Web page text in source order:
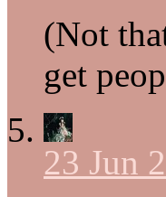
(Not
get
23 Jun